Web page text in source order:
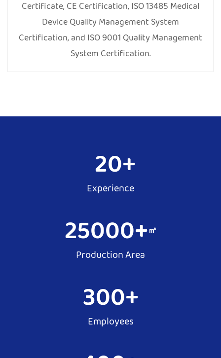
Certificate, CE Certification, ISO 13485 Medical
Device Quality Management System
Certification, and ISO 9001 Quality Management
System Certification.
20+
Experience
25000+㎡
Production Area
300+
Employees